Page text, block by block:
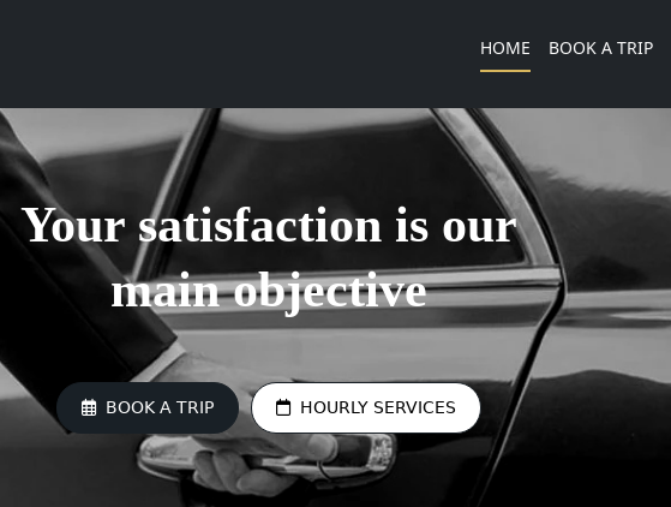
HOME (current)
BOOK A TRIP
Your satisfaction is our
main objective
BOOK A TRIP HOURLY SERVICES